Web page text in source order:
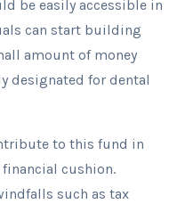
be easily accessible in
can start building
amount of money
designated for dental
to this fund in
cushion.
such as tax